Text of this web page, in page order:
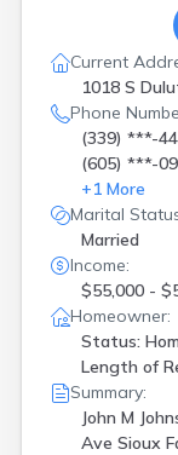
Current
1018 S
Phone
(339) ***-
(605) ***-
+1 More
Marital
Married
Income:
$55,000 -
Homeowner:
Status:
Length of
Summary:
John M
Ave Sioux